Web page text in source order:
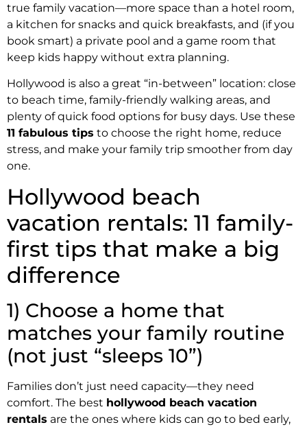
true family vacation—more space than a hotel room,
a kitchen for snacks and quick breakfasts, and (if you
book smart) a private pool and a game room that
keep kids happy without extra planning.
Hollywood is also a great “in-between” location: close
to beach time, family-friendly walking areas, and
plenty of quick food options for busy days. Use these
11 fabulous tips to choose the right home, reduce
stress, and make your family trip smoother from day
one.
Hollywood beach
vacation rentals: 11 family-
first tips that make a big
difference
1) Choose a home that
matches your family routine
(not just “sleeps 10”)
Families don’t just need capacity—they need
comfort. The best hollywood beach vacation
rentals are the ones where kids can go to bed early,